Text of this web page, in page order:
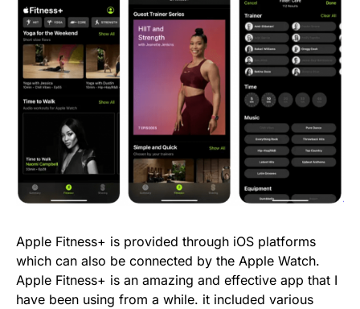
Apple Fitness+ is provided through iOS platforms
which can also be connected by the Apple Watch.
Apple Fitness+ is an amazing and effective app that I
have been using from a while. it included various